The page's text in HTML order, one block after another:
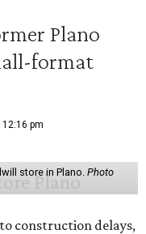
Plano
format
pm
store in Plano. Photo
construction delays,